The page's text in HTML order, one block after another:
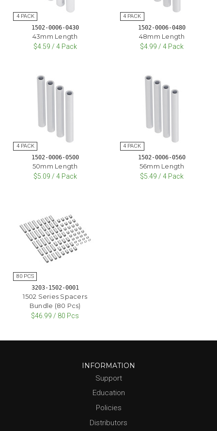
1502-0006-0430
43mm Length
$4.59 / 4 Pack
1502-0006-0480
48mm Length
$4.99 / 4 Pack
1502-0006-0500
50mm Length
$5.09 / 4 Pack
1502-0006-0560
56mm Length
$5.49 / 4 Pack
3203-1502-0001
1502 Series Spacers
Bundle (80 Pcs)
$46.99 / 80 Pcs
INFORMATION
Support
Education
Policies
Distributors